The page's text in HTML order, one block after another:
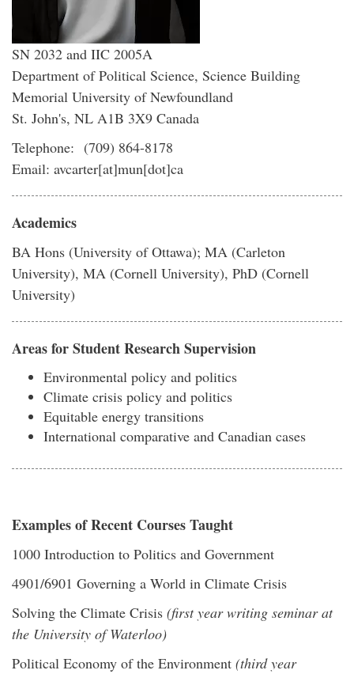
SN 2032 and IIC 2005A
Department of Political Science, Science Building
Memorial University of Newfoundland
St. John's, NL A1B 3X9 Canada
Telephone: (709) 864-8178
Email: avcarter[at]mun[dot]ca
Academics
BA Hons (University of Ottawa); MA (Carleton
University), MA (Cornell University), PhD (Cornell
University)
Areas for Student Research Supervision
Environmental policy and politics
Climate crisis policy and politics
Equitable energy transitions
International comparative and Canadian cases
Examples of Recent Courses Taught
1000 Introduction to Politics and Government
4901/6901 Governing a World in Climate Crisis
Solving the Climate Crisis (first year writing seminar at
the University of Waterloo)
Political Economy of the Environment (third year